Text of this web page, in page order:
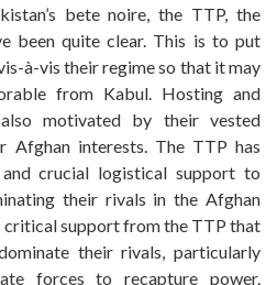
bete noire, the TTP, the
been quite clear. This is to put
à-vis their regime so that it may
from Kabul. Hosting and
motivated by their vested
Afghan interests. The TTP has
crucial logistical support to
their rivals in the Afghan
critical support from the TTP that
their rivals, particularly
forces to recapture power.